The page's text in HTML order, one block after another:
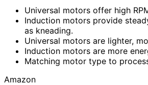
Universal motors offer high
Induction motors provide
as kneading.
Universal motors are lighter,
Induction motors are more
Matching motor type to
Amazon